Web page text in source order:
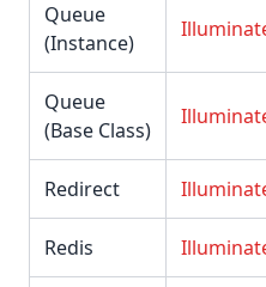
Queue
(Instance)
Queue
(Base Class)
Redirect
Redis